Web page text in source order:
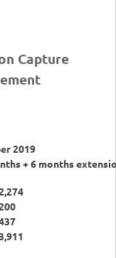
Capture
2019
+ 6 months